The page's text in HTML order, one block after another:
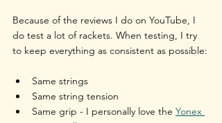
Because of the reviews I do on YouTube, I
do test a lot of rackets. When testing, I try
to keep everything as consistent as possible:
Same strings
Same string tension
Same grip - I personally love the Yonex